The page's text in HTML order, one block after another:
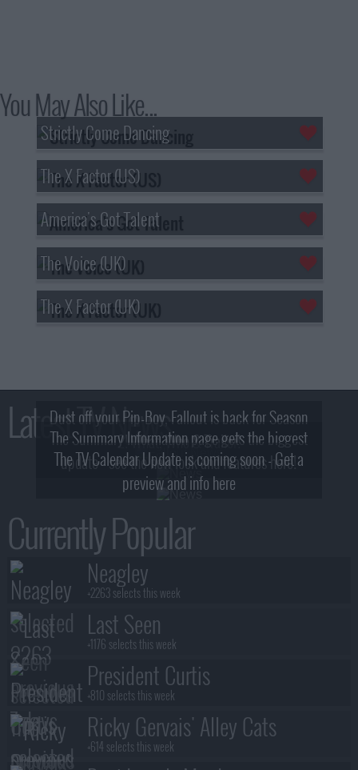
You May Also Like...
Strictly Come Dancing
The X Factor (US)
America's Got Talent
The Voice (UK)
The X Factor (UK)
Latest TV News
Dust off your Pip-Boy, Fallout is back for Season
2! What, Who & Trailer!
The Summary Information page gets the biggest
update - see the new look and features here!
The TV Calendar Update is coming soon - Get a
preview and info here
Currently Popular
Neagley
+2263 selects this week
Last Seen
+1176 selects this week
President Curtis
+810 selects this week
Ricky Gervais' Alley Cats
+614 selects this week